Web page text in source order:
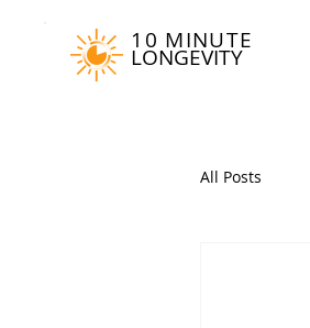
10 MINUTE
LONGEVITY
All Posts